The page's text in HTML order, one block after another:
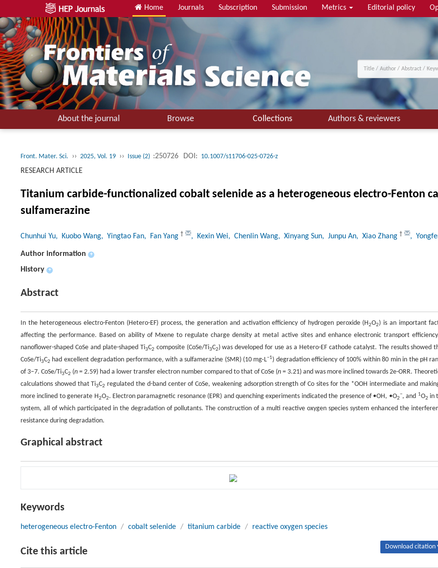
Home Journals Subscription Submission Metrics Editorial policy
About the journal Browse Collections Authors & reviewers
Front. Mater. Sci. ›› 2025, Vol. 19 ›› Issue (2) :250726 DOI: 10.1007/s11706-025-0726-z
RESEARCH ARTICLE
Titanium carbide-functionalized cobalt selenide as a heterogeneous electro-Fenton
sulfamerazine
Chunhui Yu, Kuobo Wang, Yingtao Fan, Fan Yang † , Kexin Wei, Chenlin Wang, Xinyang Sun, Junpu An, Xiao Zhang † ,
Author information +
History +
Abstract
In the heterogeneous electro-Fenton (Hetero-EF) process, the generation and activation efficiency of hydrogen peroxide (H2O2) is an important
affecting the performance. Based on ability of Mxene to regulate charge density at metal active sites and enhance electronic transport
nanoflower-shaped CoSe and plate-shaped Ti3C2 composite (CoSe/Ti3C2) was developed for use as a Hetero-EF cathode catalyst. The results showed
CoSe/Ti3C2 had excellent degradation performance, with a sulfamerazine (SMR) (10 mg·L−1) degradation efficiency of 100% within 80 min in the pH
of 3–7. CoSe/Ti3C2 (n = 2.59) had a lower transfer electron number compared to that of CoSe (n = 3.21) and was more inclined towards 2e-ORR.
calculations showed that Ti3C2 regulated the d-band center of CoSe, weakening adsorption strength of Co sites for the *OOH intermediate and
more inclined to generate H2O2. Electron paramagnetic resonance (EPR) and quenching experiments indicated the presence of •OH, •O2
−, and 1O2 in
system, all of which participated in the degradation of pollutants. The construction of a multi reactive oxygen species system enhanced the
resistance during degradation.
Graphical abstract
Keywords
heterogeneous electro-Fenton / cobalt selenide / titanium carbide / reactive oxygen species
Cite this article Download citation